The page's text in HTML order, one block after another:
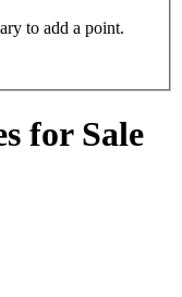
to add a point.
for Sale